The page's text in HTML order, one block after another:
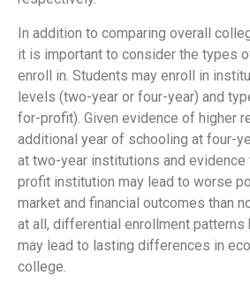
In addition to comparing overall
it is important to consider the types
enroll in. Students may enroll in
levels (two-year or four-year) and
for-profit). Given evidence of higher
additional year of schooling at four-
at two-year institutions and evidence
profit institution may lead to worse
market and financial outcomes than
at all, differential enrollment patterns
may lead to lasting differences in
college.